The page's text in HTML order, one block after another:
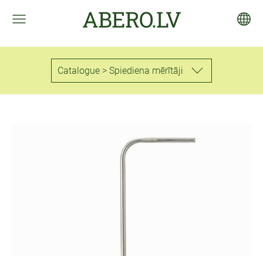
ABERO.LV
Catalogue > Spiediena mērītāji